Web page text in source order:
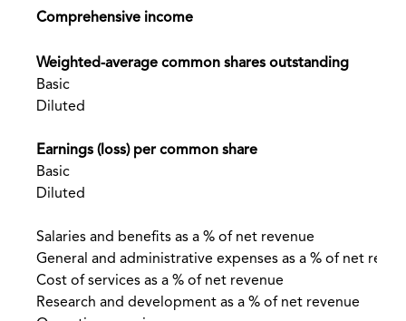
Comprehensive income
Weighted-average common shares outstanding
Basic
Diluted
Earnings (loss) per common share
Basic
Diluted
Salaries and benefits as a % of net revenue
General and administrative expenses as a % of net
Cost of services as a % of net revenue
Research and development as a % of net revenue